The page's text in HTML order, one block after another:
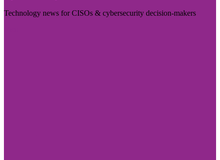
Technology news for CISOs & cybersecurity decision-makers